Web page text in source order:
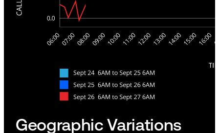
Geographic Variations